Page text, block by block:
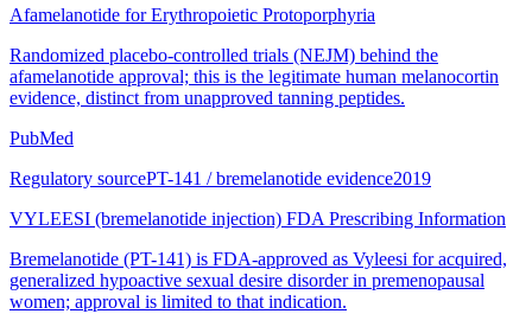
Afamelanotide for Erythropoietic Protoporphyria
Randomized placebo-controlled trials (NEJM) behind the
afamelanotide approval; this is the legitimate human melanocortin
evidence, distinct from unapproved tanning peptides.
PubMed
Regulatory sourcePT-141 / bremelanotide evidence2019
VYLEESI (bremelanotide injection) FDA Prescribing Information
Bremelanotide (PT-141) is FDA-approved as Vyleesi for acquired,
generalized hypoactive sexual desire disorder in premenopausal
women; approval is limited to that indication.